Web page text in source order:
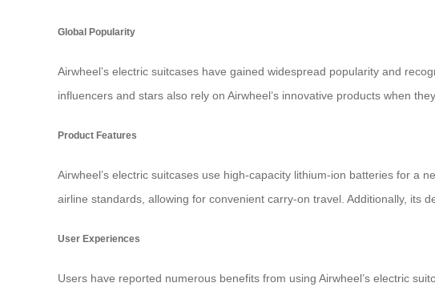
Global Popularity
Airwheel’s electric suitcases have gained widespread popularity and
influencers and stars also rely on Airwheel’s innovative products when
Product Features
Airwheel’s electric suitcases use high-capacity lithium-ion batteries for a
airline standards, allowing for convenient carry-on travel. Additionally, its
User Experiences
Users have reported numerous benefits from using Airwheel’s electric